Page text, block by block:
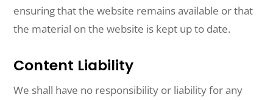
ensuring that the website remains available or that
the material on the website is kept up to date.
Content Liability
We shall have no responsibility or liability for any